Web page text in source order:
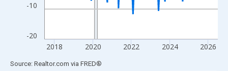
-20
-10
2018 2020 2022 2024 2026
End of interactive chart.
Source: Realtor.com via FRED®